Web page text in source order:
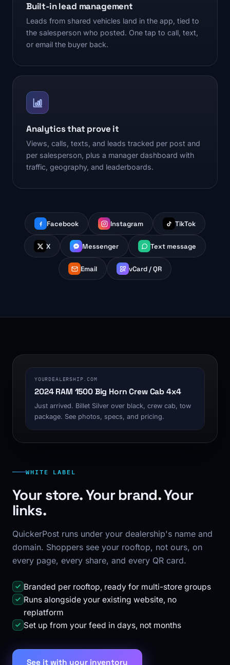
Built-in lead management
Leads from shared vehicles land in the app, tied to
the salesperson who posted. One tap to call, text,
or email the buyer back.
Analytics that prove it
Views, calls, texts, and leads tracked per post and
per salesperson, plus a manager dashboard with
traffic, geography, and leaderboards.
Facebook Instagram TikTok
X Messenger Text message
Email vCard / QR
1200 x 630
YOURDEALERSHIP.COM
2024 RAM 1500 Big Horn Crew Cab 4x4
Just arrived. Billet Silver over black, crew cab, tow
package. See photos, specs, and pricing.
WHITE LABEL
Your store. Your brand. Your
links.
QuickerPost runs under your dealership's name and
domain. Shoppers see your rooftop, not ours, on
every page, every share, and every QR card.
Branded per rooftop, ready for multi-store groups
Runs alongside your existing website, no
replatform
Set up from your feed in days, not months
See it with your inventory